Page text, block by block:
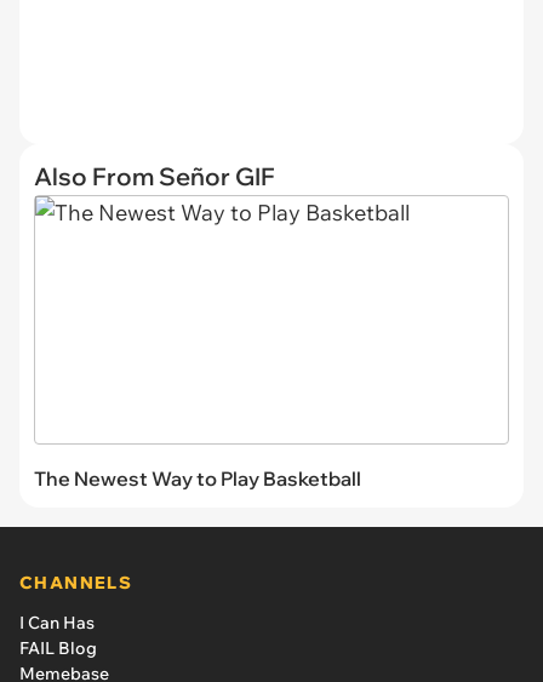
Also From Señor GIF
The Newest Way to Play Basketball
CHANNELS
I Can Has
FAIL Blog
Memebase